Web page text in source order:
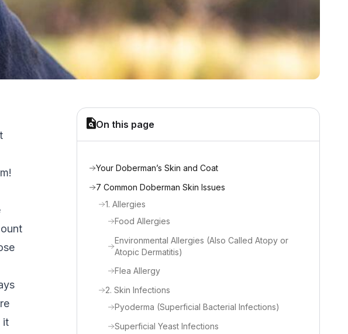
it
On this page
Your Doberman’s Skin and Coat
7 Common Doberman Skin Issues
1. Allergies
Food Allergies
Environmental Allergies (Also Called Atopy or
Atopic Dermatitis)
Flea Allergy
2. Skin Infections
Pyoderma (Superficial Bacterial Infections)
Superficial Yeast Infections